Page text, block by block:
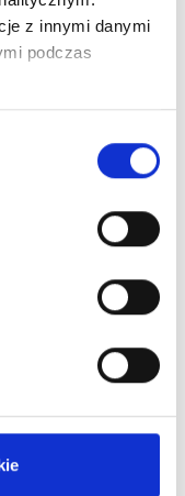
z innymi danymi
podczas